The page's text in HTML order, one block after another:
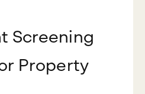
Screening
Property